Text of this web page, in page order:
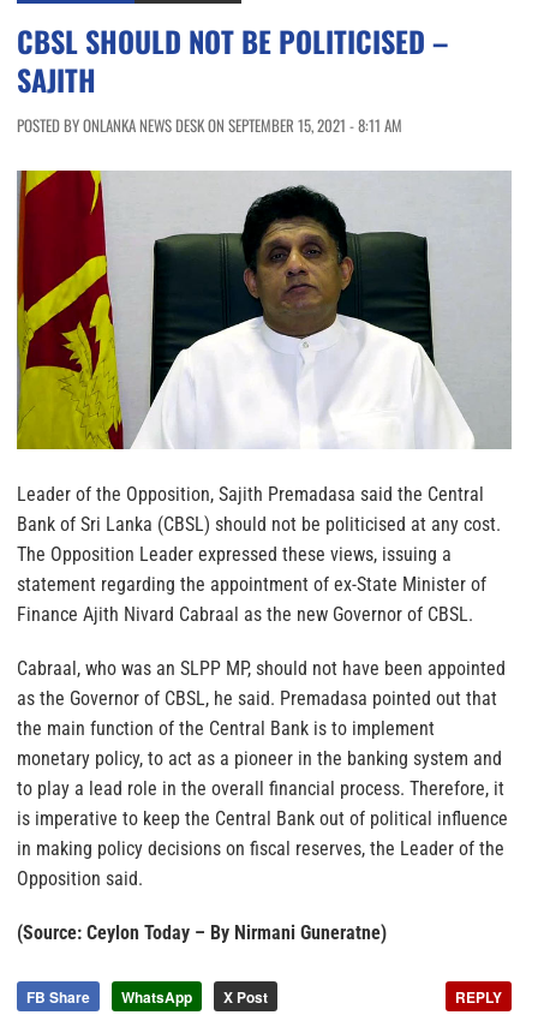
CBSL SHOULD NOT BE POLITICISED –
SAJITH
POSTED BY ONLANKA NEWS DESK ON SEPTEMBER 15, 2021 - 8:11 AM
Leader of the Opposition, Sajith Premadasa said the Central
Bank of Sri Lanka (CBSL) should not be politicised at any cost.
The Opposition Leader expressed these views, issuing a
statement regarding the appointment of ex-State Minister of
Finance Ajith Nivard Cabraal as the new Governor of CBSL.
Cabraal, who was an SLPP MP, should not have been appointed
as the Governor of CBSL, he said. Premadasa pointed out that
the main function of the Central Bank is to implement
monetary policy, to act as a pioneer in the banking system and
to play a lead role in the overall financial process. Therefore, it
is imperative to keep the Central Bank out of political influence
in making policy decisions on fiscal reserves, the Leader of the
Opposition said.
(Source: Ceylon Today – By Nirmani Guneratne)
FB Share WhatsApp X Post REPLY